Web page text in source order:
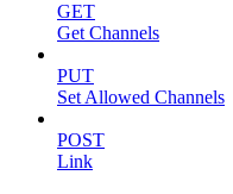
GET
Get Channels
PUT
Set Allowed Channels
POST
Link